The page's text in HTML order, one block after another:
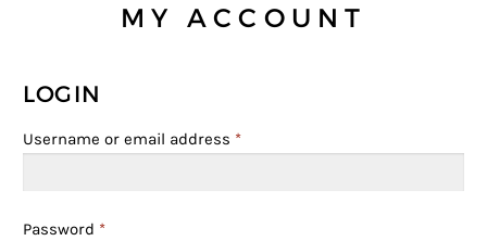
MY ACCOUNT
LOGIN
Username or email address *
Password *